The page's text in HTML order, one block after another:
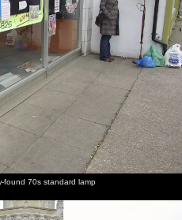
found 70s standard lamp